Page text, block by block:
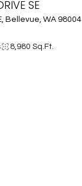
SE
Bellevue, WA 98004
8,980 Sq.Ft.